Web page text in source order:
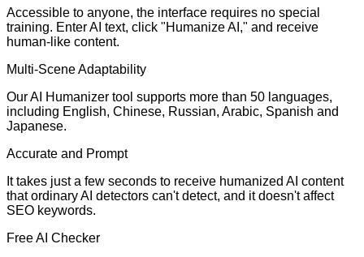
Accessible to anyone, the interface requires no special
training. Enter AI text, click "Humanize AI," and receive
human-like content.
Multi-Scene Adaptability
Our AI Humanizer tool supports more than 50 languages,
including English, Chinese, Russian, Arabic, Spanish and
Japanese.
Accurate and Prompt
It takes just a few seconds to receive humanized AI content
that ordinary AI detectors can't detect, and it doesn't affect
SEO keywords.
Free AI Checker